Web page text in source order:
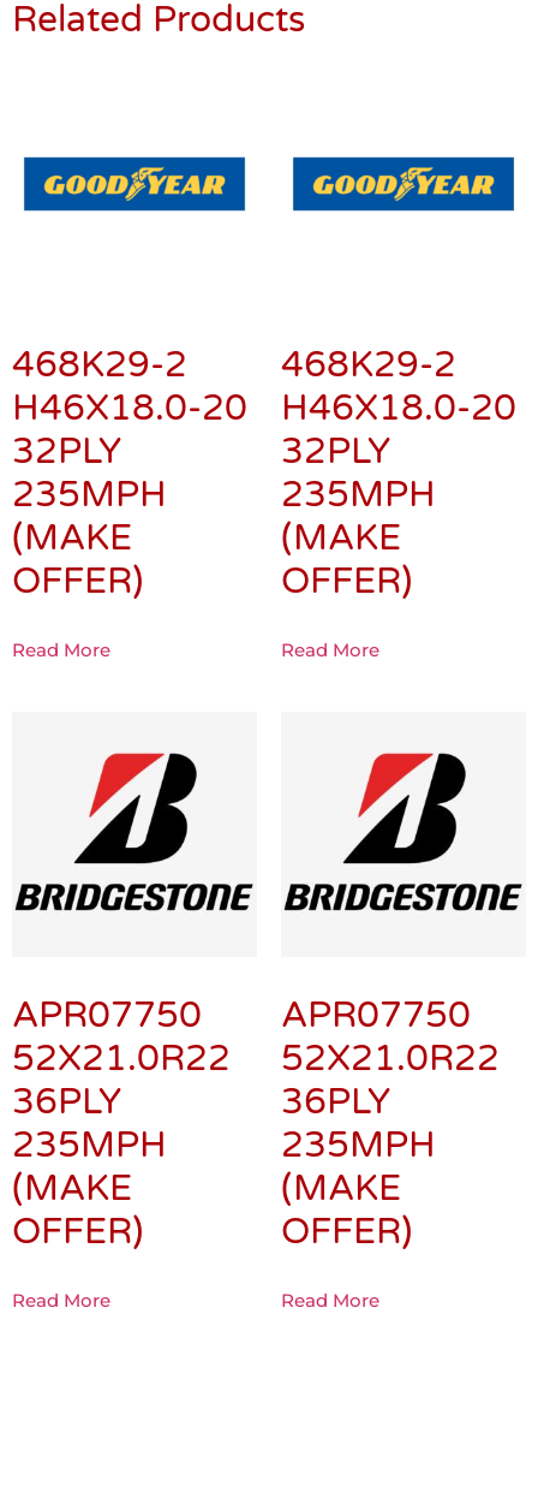
Related Products
468K29-2
H46X18.0-20
32PLY
235MPH
(MAKE
OFFER)
Read More
468K29-2
H46X18.0-20
32PLY
235MPH
(MAKE
OFFER)
Read More
APR07750
52X21.0R22
36PLY
235MPH
(MAKE
OFFER)
Read More
APR07750
52X21.0R22
36PLY
235MPH
(MAKE
OFFER)
Read More